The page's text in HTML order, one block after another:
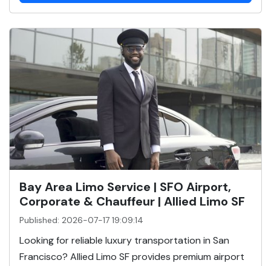
Bay Area Limo Service | SFO Airport,
Corporate & Chauffeur | Allied Limo SF
Published: 2026-07-17 19:09:14
Looking for reliable luxury transportation in San
Francisco? Allied Limo SF provides premium airport